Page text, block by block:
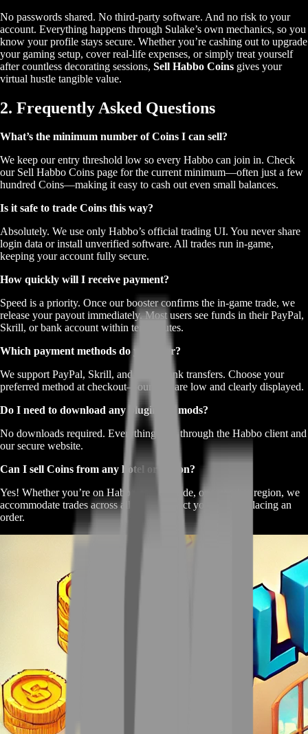
No passwords shared. No third-party software. And no risk to your
account. Everything happens through Sulake’s own mechanics, so you
know your profile stays secure. Whether you’re cashing out to upgrade
your gaming setup, cover real-life expenses, or simply treat yourself
after countless decorating sessions, Sell Habbo Coins gives your
virtual hustle tangible value.
2. Frequently Asked Questions
What’s the minimum number of Coins I can sell?
We keep our entry threshold low so every Habbo can join in. Check
our Sell Habbo Coins page for the current minimum—often just a few
hundred Coins—making it easy to cash out even small balances.
Is it safe to trade Coins this way?
Absolutely. We use only Habbo’s official trading UI. You never share
login data or install unverified software. All trades run in-game,
keeping your account fully secure.
How quickly will I receive payment?
Speed is a priority. Once our booster confirms the in-game trade, we
release your payout immediately. Most users see funds in their PayPal,
Skrill, or bank account within ten minutes.
Which payment methods do you offer?
We support PayPal, Skrill, and direct bank transfers. Choose your
preferred method at checkout—our fees are low and clearly displayed.
Do I need to download any plugins or mods?
No downloads required. Everything runs through the Habbo client and
our secure website.
Can I sell Coins from any hotel or region?
Yes! Whether you’re on Habbo.com, .es, .de, or any other region, we
accommodate trades across all hotels. Select yours when placing an
order.